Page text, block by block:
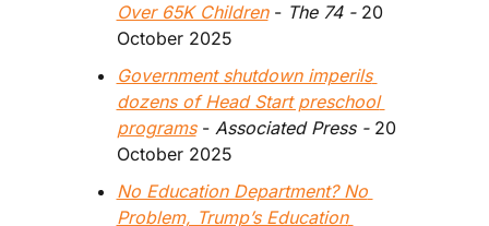
Over 65K Children - The 74 - 20
October 2025
Government shutdown imperils
dozens of Head Start preschool
programs - Associated Press - 20
October 2025
No Education Department? No
Problem, Trump’s Education